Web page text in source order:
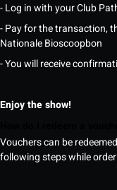
- Log in with your Club
- Pay for the transaction,
Nationale Bioscoopbon
- You will receive
Enjoy the show!
Vouchers can be
following steps while